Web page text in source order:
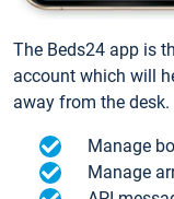
The Beds24 app is
account which will
away from the desk.
Manage
Manage